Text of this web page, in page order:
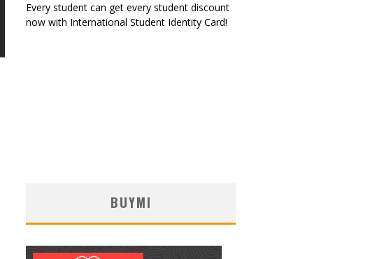
Every student can get every student discount
now with International Student Identity Card!
BUYMI